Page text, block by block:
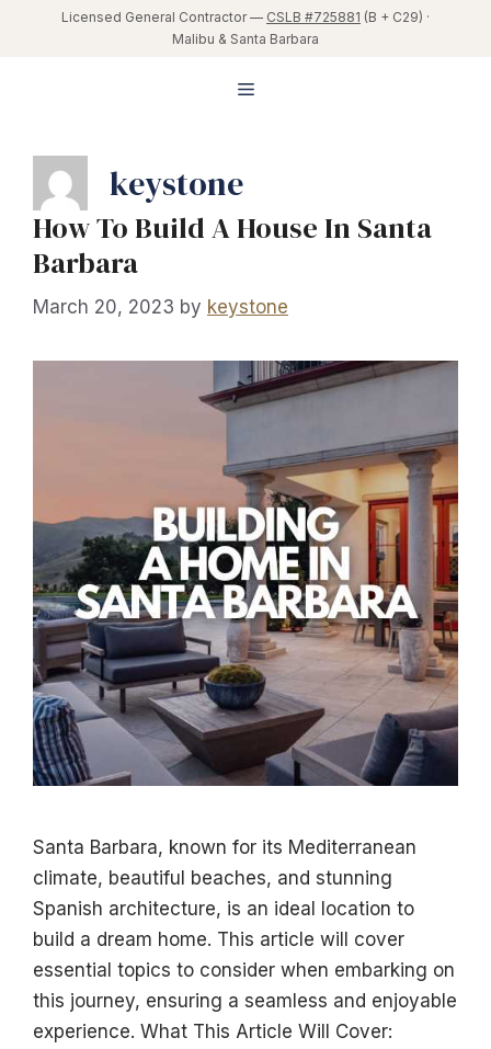
Licensed General Contractor — CSLB #725881 (B + C29) ·
Malibu & Santa Barbara
Menu
keystone
How To Build A House In Santa
Barbara
March 20, 2023 by keystone
Santa Barbara, known for its Mediterranean
climate, beautiful beaches, and stunning
Spanish architecture, is an ideal location to
build a dream home. This article will cover
essential topics to consider when embarking on
this journey, ensuring a seamless and enjoyable
experience. What This Article Will Cover: